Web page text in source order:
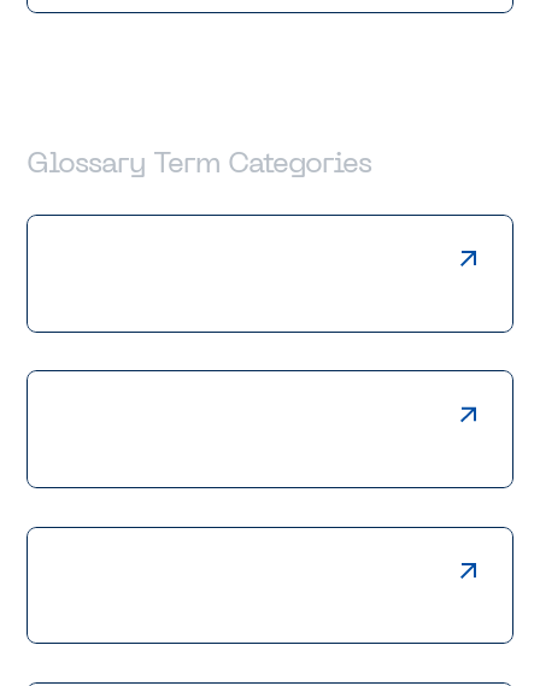
Glossary Term Categories